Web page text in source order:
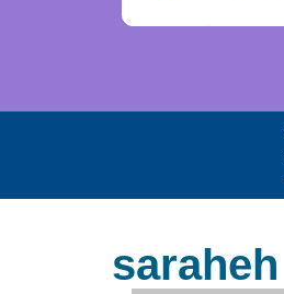
saraheh